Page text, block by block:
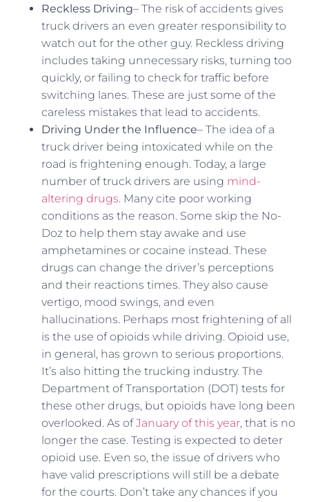
Reckless Driving– The risk of accidents gives
truck drivers an even greater responsibility to
watch out for the other guy. Reckless driving
includes taking unnecessary risks, turning too
quickly, or failing to check for traffic before
switching lanes. These are just some of the
careless mistakes that lead to accidents.
Driving Under the Influence– The idea of a
truck driver being intoxicated while on the
road is frightening enough. Today, a large
number of truck drivers are using mind-
altering drugs. Many cite poor working
conditions as the reason. Some skip the No-
Doz to help them stay awake and use
amphetamines or cocaine instead. These
drugs can change the driver’s perceptions
and their reactions times. They also cause
vertigo, mood swings, and even
hallucinations. Perhaps most frightening of all
is the use of opioids while driving. Opioid use,
in general, has grown to serious proportions.
It’s also hitting the trucking industry. The
Department of Transportation (DOT) tests for
these other drugs, but opioids have long been
overlooked. As ofJanuary of this year, that is no
longer the case. Testing is expected to deter
opioid use. Even so, the issue of drivers who
have valid prescriptions will still be a debate
for the courts. Don’t take any chances if you